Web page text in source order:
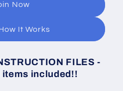
Now
It Works
FILES -
items included!!